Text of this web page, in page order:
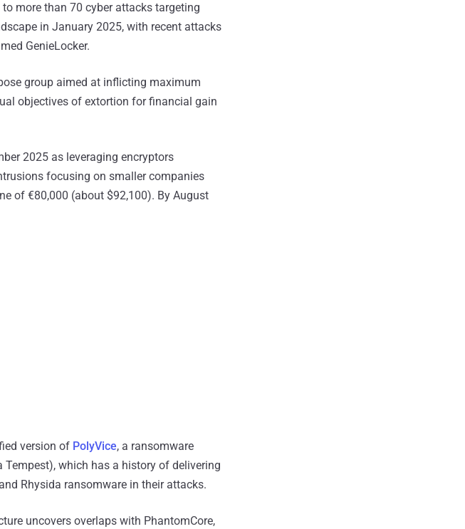
more than 70 cyber attacks targeting
in January 2025, with recent attacks
GenieLocker.
group aimed at inflicting maximum
objectives of extortion for financial gain
2025 as leveraging encryptors
focusing on smaller companies
of €80,000 (about $92,100). By August
version of PolyVice, a ransomware
Tempest), which has a history of delivering
Rhysida ransomware in their attacks.
uncovers overlaps with PhantomCore,